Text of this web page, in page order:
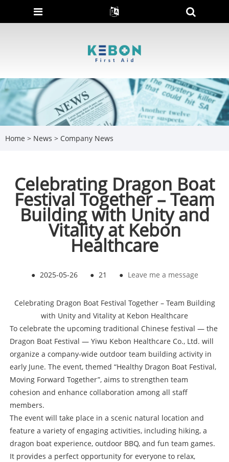
Home > News > Company News
Celebrating Dragon Boat
Festival Together – Team
Building with Unity and
Vitality at Kebon
Healthcare
● 2025-05-26 ● 21 ● Leave me a message
Celebrating Dragon Boat Festival Together – Team Building
with Unity and Vitality at Kebon Healthcare
To celebrate the upcoming traditional Chinese festival — the
Dragon Boat Festival — Yiwu Kebon Healthcare Co., Ltd. will
organize a company-wide outdoor team building activity in
early June. The event, themed “Healthy Dragon Boat Festival,
Moving Forward Together”, aims to strengthen team
cohesion and enhance collaboration among all staff
members.
The event will take place in a scenic natural location and
feature a variety of engaging activities, including hiking, a
dragon boat experience, outdoor BBQ, and fun team games.
It provides a perfect opportunity for everyone to relax,